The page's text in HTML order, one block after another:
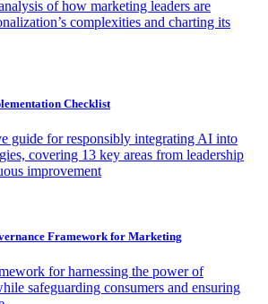
of how marketing leaders are
complexities and charting its
Checklist
guide for responsibly integrating AI into
covering 13 key areas from leadership
improvement
Framework for Marketing
for harnessing the power of
safeguarding consumers and ensuring